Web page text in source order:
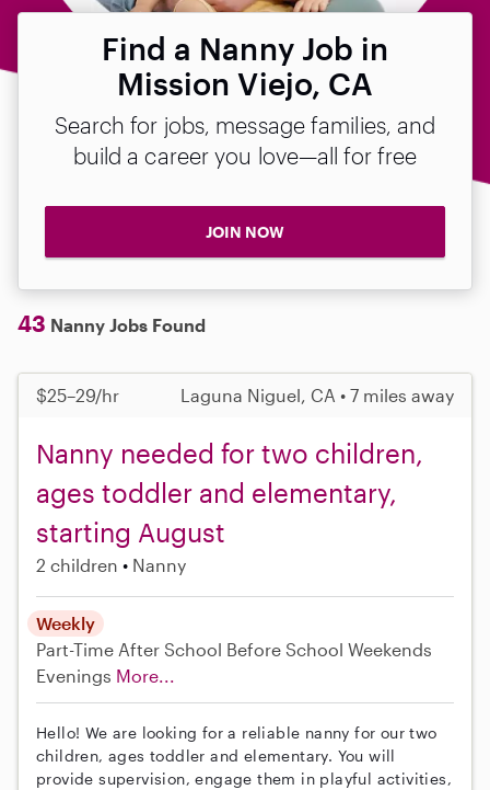
Find a Nanny Job in
Mission Viejo, CA
Search for jobs, message families, and
build a career you love—all for free
JOIN NOW
43 Nanny Jobs Found
$25–29/hr Laguna Niguel, CA • 7 miles away
Nanny needed for two children,
ages toddler and elementary,
starting August
2 children Nanny
Weekly
Part-Time After School Before School Weekends
Evenings More...
Hello! We are looking for a reliable nanny for our two
children, ages toddler and elementary. You will
provide supervision, engage them in playful activities,